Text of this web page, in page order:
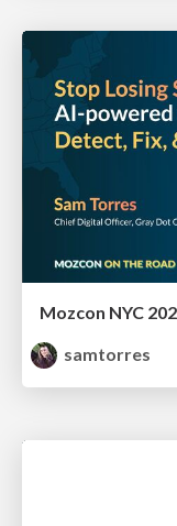
Mozcon NYC
samtorres